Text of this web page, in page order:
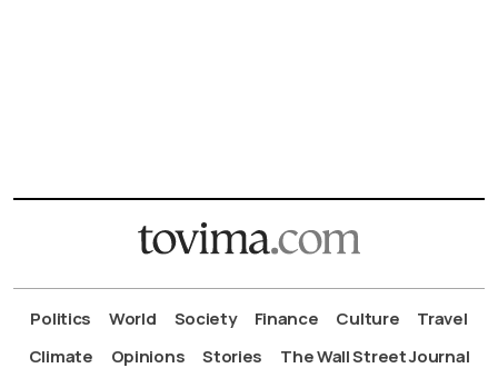
Politics World Society Finance Culture
Travel
Climate
Opinions Stories The Wall Street Journal